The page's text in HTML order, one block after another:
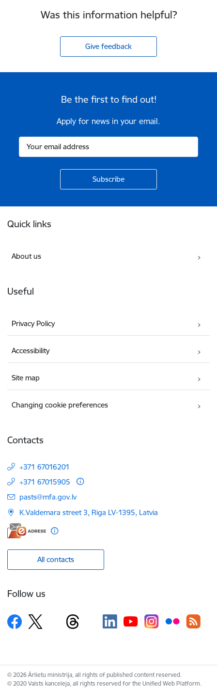
Was this information helpful?
Give feedback
Be the first to find out!
Apply for news in your email.
Quick links
About us
Useful
Privacy Policy
Accessibility
Site map
Changing cookie preferences
Contacts
+371 67016201
+371 67015905
E-mail:
pasts@mfa.gov.lv
K.Valdemara street 3, Riga LV-1395, Latvia
All contacts
Follow us
© 2026 Ārlietu ministrija, all rights of published content reserved.
© 2020 Valsts kanceleja, all rights reserved for the Unified Web Platform.